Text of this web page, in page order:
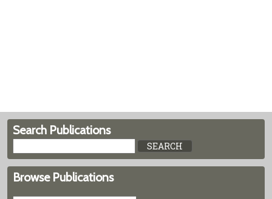
Search Publications
Browse Publications